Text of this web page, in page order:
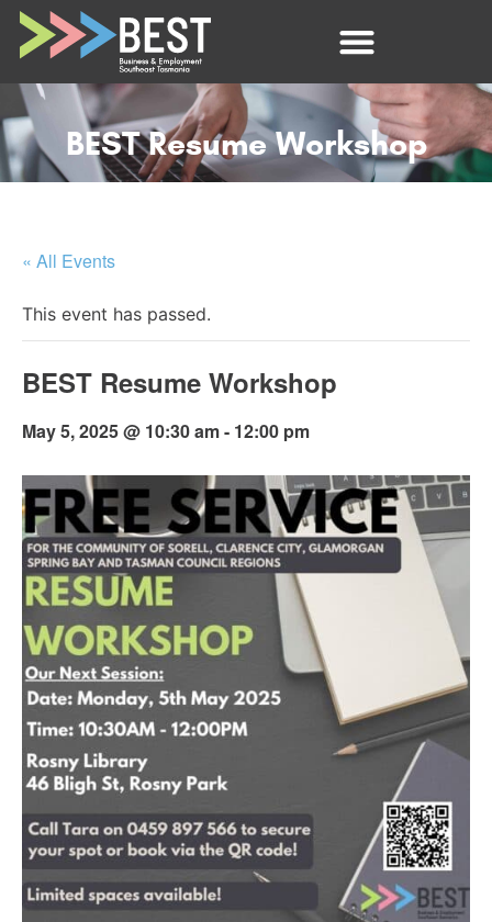
BEST Resume Workshop
« All Events
This event has passed.
BEST Resume Workshop
May 5, 2025 @ 10:30 am- 12:00 pm